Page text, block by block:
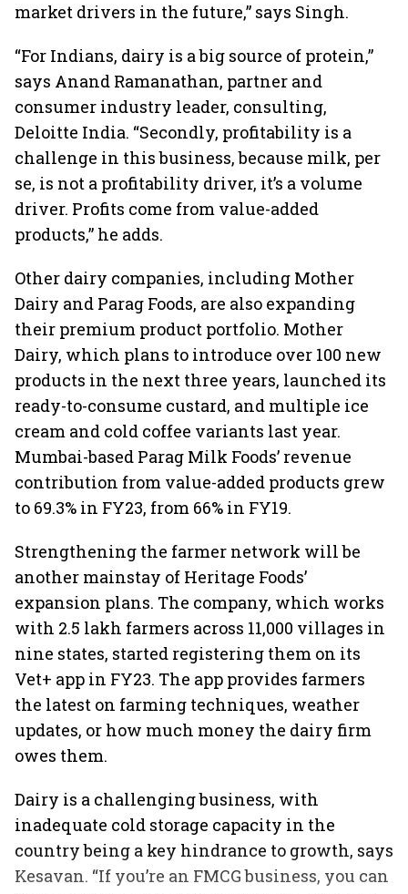
market drivers in the future,” says Singh.
“For Indians, dairy is a big source of protein,”
says Anand Ramanathan, partner and
consumer industry leader, consulting,
Deloitte India. “Secondly, profitability is a
challenge in this business, because milk, per
se, is not a profitability driver, it’s a volume
driver. Profits come from value-added
products,” he adds.
Other dairy companies, including Mother
Dairy and Parag Foods, are also expanding
their premium product portfolio. Mother
Dairy, which plans to introduce over 100 new
products in the next three years, launched its
ready-to-consume custard, and multiple ice
cream and cold coffee variants last year.
Mumbai-based Parag Milk Foods’ revenue
contribution from value-added products grew
to 69.3% in FY23, from 66% in FY19.
Strengthening the farmer network will be
another mainstay of Heritage Foods’
expansion plans. The company, which works
with 2.5 lakh farmers across 11,000 villages in
nine states, started registering them on its
Vet+ app in FY23. The app provides farmers
the latest on farming techniques, weather
updates, or how much money the dairy firm
owes them.
Dairy is a challenging business, with
inadequate cold storage capacity in the
country being a key hindrance to growth, says
Kesavan. “If you’re an FMCG business, you can